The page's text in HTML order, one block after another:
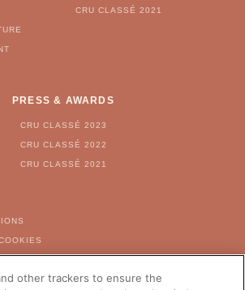
CRU CLASSÉ 2021
PRESS & AWARDS
CRU CLASSÉ 2023
CRU CLASSÉ 2022
CRU CLASSÉ 2021
other trackers to ensure the